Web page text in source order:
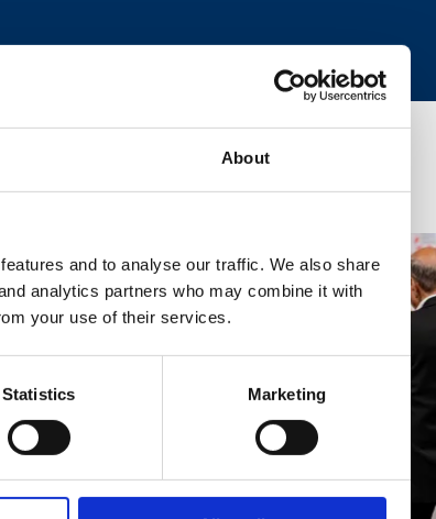
About
and to analyse our traffic. We also share
analytics partners who may combine it with
your use of their services.
Statistics Marketing